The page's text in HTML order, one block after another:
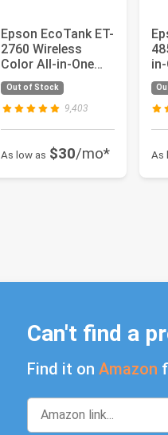
Epson EcoTank ET-
2760 Wireless
Color All-in-One
Cartridge-Free
Supertank...
Out of Stock
9,403
As low as $30/mo* As
Can't find a
Find it on Amazon